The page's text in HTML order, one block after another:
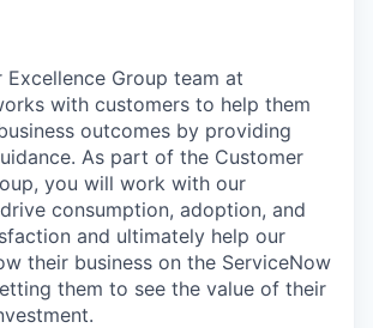
Excellence Group team at
with customers to help them
outcomes by providing
As part of the Customer
you will work with our
consumption, adoption, and
and ultimately help our
their business on the ServiceNow
them to see the value of their